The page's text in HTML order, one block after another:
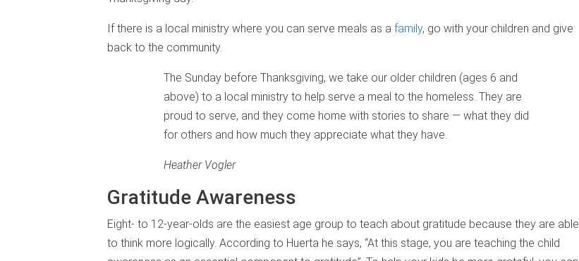
If there is a local ministry where you can serve meals as a family, go with your children and give
back to the community.
The Sunday before Thanksgiving, we take our older children (ages 6 and
above) to a local ministry to help serve a meal to the homeless. They are
proud to serve, and they come home with stories to share — what they did
for others and how much they appreciate what they have.
Heather Vogler
Gratitude Awareness
Eight- to 12-year-olds are the easiest age group to teach about gratitude because they are able
to think more logically. According to Huerta he says, “At this stage, you are teaching the child